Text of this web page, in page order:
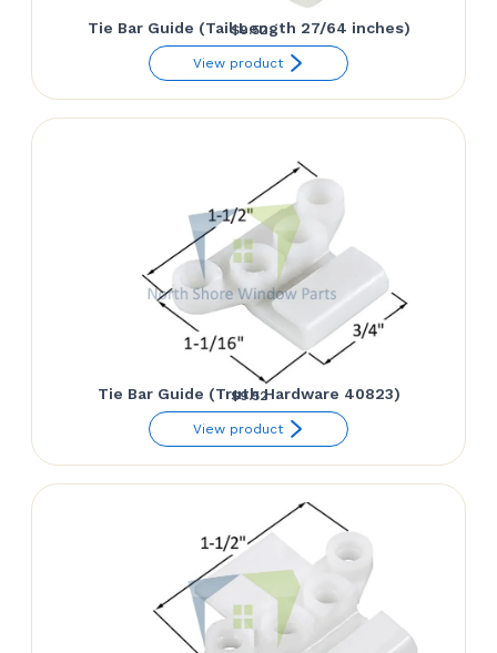
Tie Bar Guide (Tail Length 27/64 inches)
$9.52
View product
Tie Bar Guide (Truth Hardware 40823)
$9.52
View product